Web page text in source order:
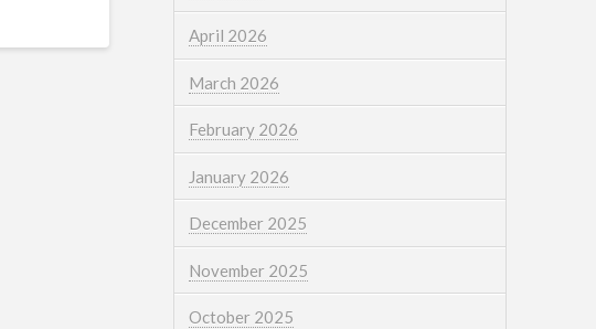
April 2026
March 2026
February 2026
January 2026
December 2025
November 2025
October 2025